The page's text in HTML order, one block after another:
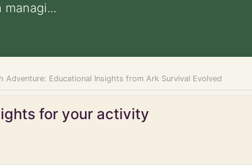
Adventure: Educational Insights from Ark Survival Evolved
for your activity